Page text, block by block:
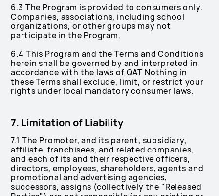
6.3 The Program is provided to consumers only.
Companies, associations, including school
organizations, or other groups may not
participate in the Program.
6.4 This Program and the Terms and Conditions
herein shall be governed by and interpreted in
accordance with the laws of QAT Nothing in
these Terms shall exclude, limit, or restrict your
rights under local mandatory consumer laws.
7. Limitation of Liability
7.1 The Promoter, and its parent, subsidiary,
affiliate, franchisees, and related companies,
and each of its and their respective officers,
directors, employees, shareholders, agents and
promotional and advertising agencies,
successors, assigns (collectively the "Released